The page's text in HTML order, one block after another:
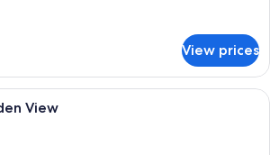
View prices
Egyptian cotton sheets, premium
View